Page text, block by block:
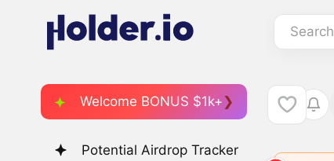
Welcome BONUS $1k+
Potential Airdrop Tracker